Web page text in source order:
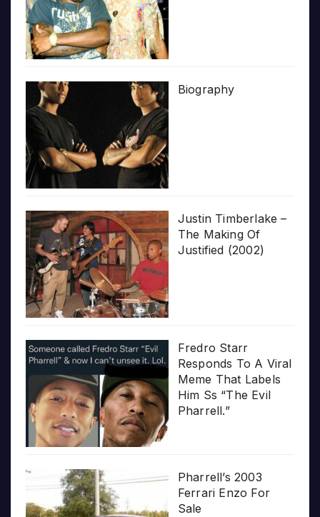
Biography
Justin Timberlake –
The Making Of
Justified (2002)
Fredro Starr
Responds To A Viral
Meme That Labels
Him Ss “The Evil
Pharrell.”
Pharrell’s 2003
Ferrari Enzo For
Sale